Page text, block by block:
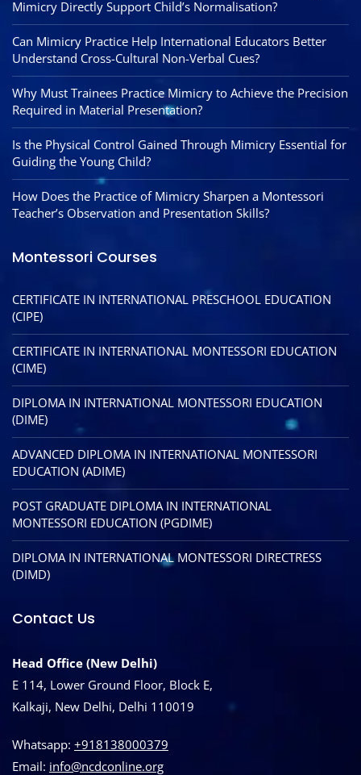
Mimicry Directly Support Child’s Normalisation?
Can Mimicry Practice Help International Educators Better
Understand Cross-Cultural Non-Verbal Cues?
Why Must Trainees Practice Mimicry to Achieve the Precision
Required in Material Presentation?
Is the Physical Control Gained Through Mimicry Essential for
Guiding the Young Child?
How Does the Practice of Mimicry Sharpen a Montessori
Teacher’s Observation and Presentation Skills?
Montessori Courses
CERTIFICATE IN INTERNATIONAL PRESCHOOL EDUCATION
(CIPE)
CERTIFICATE IN INTERNATIONAL MONTESSORI EDUCATION
(CIME)
DIPLOMA IN INTERNATIONAL MONTESSORI EDUCATION
(DIME)
ADVANCED DIPLOMA IN INTERNATIONAL MONTESSORI
EDUCATION (ADIME)
POST GRADUATE DIPLOMA IN INTERNATIONAL
MONTESSORI EDUCATION (PGDIME)
DIPLOMA IN INTERNATIONAL MONTESSORI DIRECTRESS
(DIMD)
Contact Us
Head Office (New Delhi)
E 114, Lower Ground Floor, Block E,
Kalkaji, New Delhi, Delhi 110019
Whatsapp: +918138000379
Email: info@ncdconline.org